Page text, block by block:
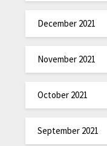
December 2021
November 2021
October 2021
September 2021